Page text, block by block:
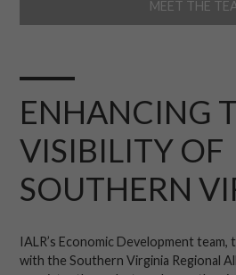
MEET THE
ENHANCING
VISIBILITY OF
SOUTHERN
IALR’s Economic Development
with the Southern Virginia Regional